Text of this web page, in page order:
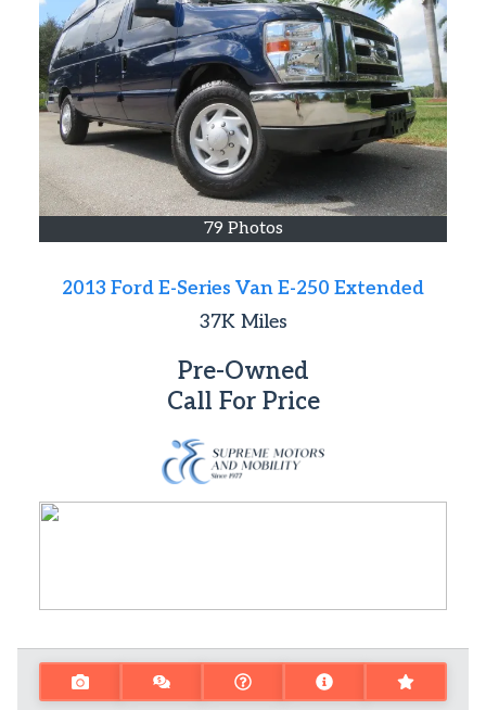
79 Photos
2013 Ford E-Series Van E-250 Extended
37K Miles
Pre-Owned
Call For Price